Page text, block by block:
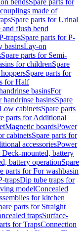
bendsSpare parts for
made of
Spare parts for Urinal
and flush bend
trapsSpare parts for P-
basinsLay-on
Spare parts for Semi-
for childrenSpare
Spare parts for
for Half
basinsFor
handrinse basinsSpare
cabinetsSpare parts
parts for Additional
Magnetic boardsPower
cabinetsSpare parts for
accessoriesPower
Deck-mounted, battery
battery operationSpare
parts for For washbasin
trapsDip tube traps for
modelConcealed
for kitchen
parts for Straight
trapsSurface-
for TrapsConnection